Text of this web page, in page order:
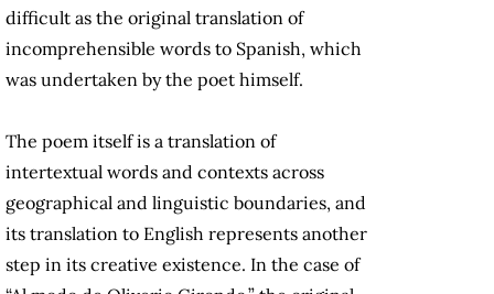
difficult as the original translation of
incomprehensible words to Spanish, which
was undertaken by the poet himself.
The poem itself is a translation of
intertextual words and contexts across
geographical and linguistic boundaries, and
its translation to English represents another
step in its creative existence. In the case of